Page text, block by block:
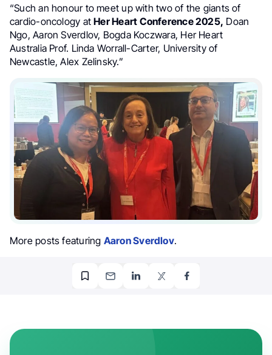
“Such an honour to meet up with two of the giants of
cardio-oncology atHer Heart Conference 2025, Doan
Ngo, Aaron Sverdlov, Bogda Koczwara, Her Heart
Australia Prof. Linda Worrall-Carter, University of
Newcastle, Alex Zelinsky.”
More posts featuring Aaron Sverdlov.